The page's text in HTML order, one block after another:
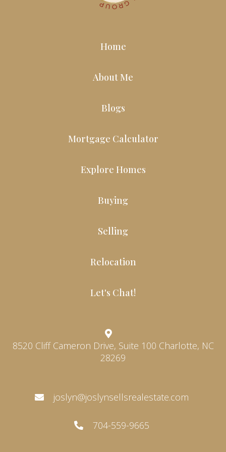
Home
About Me
Blogs
Mortgage Calculator
Explore Homes
Buying
Selling
Relocation
Let's Chat!
8520 Cliff Cameron Drive, Suite 100 Charlotte, NC
28269
joslyn@joslynsellsrealestate.com
704-559-9665